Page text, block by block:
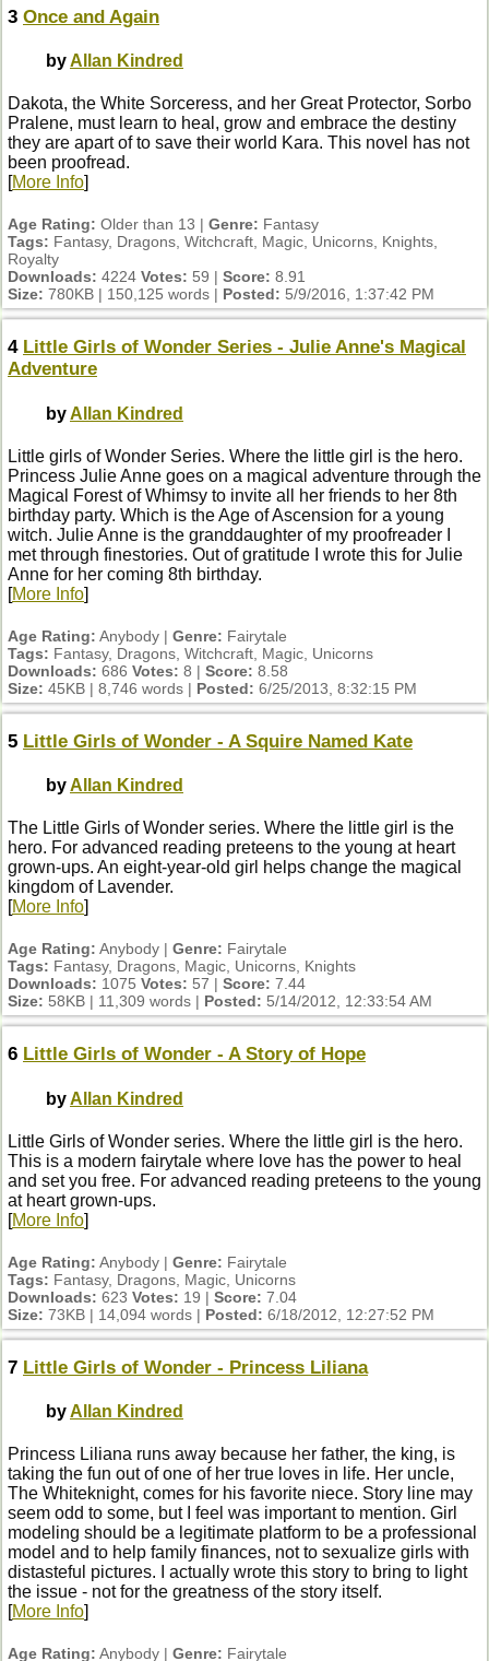
3 Once and Again
byAllan Kindred
Dakota, the White Sorceress, and her Great Protector, Sorbo
Pralene, must learn to heal, grow and embrace the destiny
they are apart of to save their world Kara. This novel has not
been proofread.
[More Info]
Age Rating: Older than 13 | Genre: Fantasy
Tags: Fantasy, Dragons, Witchcraft, Magic, Unicorns, Knights,
Royalty
Downloads: 4224 Votes: 59 | Score: 8.91
Size: 780KB | 150,125 words | Posted: 5/9/2016, 1:37:42 PM
4 Little Girls of Wonder Series - Julie Anne's Magical
Adventure
byAllan Kindred
Little girls of Wonder Series. Where the little girl is the hero.
Princess Julie Anne goes on a magical adventure through the
Magical Forest of Whimsy to invite all her friends to her 8th
birthday party. Which is the Age of Ascension for a young
witch. Julie Anne is the granddaughter of my proofreader I
met through finestories. Out of gratitude I wrote this for Julie
Anne for her coming 8th birthday.
[More Info]
Age Rating: Anybody | Genre: Fairytale
Tags: Fantasy, Dragons, Witchcraft, Magic, Unicorns
Downloads: 686 Votes: 8 | Score: 8.58
Size: 45KB | 8,746 words | Posted: 6/25/2013, 8:32:15 PM
5 Little Girls of Wonder - A Squire Named Kate
byAllan Kindred
The Little Girls of Wonder series. Where the little girl is the
hero. For advanced reading preteens to the young at heart
grown-ups. An eight-year-old girl helps change the magical
kingdom of Lavender.
[More Info]
Age Rating: Anybody | Genre: Fairytale
Tags: Fantasy, Dragons, Magic, Unicorns, Knights
Downloads: 1075 Votes: 57 | Score: 7.44
Size: 58KB | 11,309 words | Posted: 5/14/2012, 12:33:54 AM
6 Little Girls of Wonder - A Story of Hope
byAllan Kindred
Little Girls of Wonder series. Where the little girl is the hero.
This is a modern fairytale where love has the power to heal
and set you free. For advanced reading preteens to the young
at heart grown-ups.
[More Info]
Age Rating: Anybody | Genre: Fairytale
Tags: Fantasy, Dragons, Magic, Unicorns
Downloads: 623 Votes: 19 | Score: 7.04
Size: 73KB | 14,094 words | Posted: 6/18/2012, 12:27:52 PM
7 Little Girls of Wonder - Princess Liliana
byAllan Kindred
Princess Liliana runs away because her father, the king, is
taking the fun out of one of her true loves in life. Her uncle,
The Whiteknight, comes for his favorite niece. Story line may
seem odd to some, but I feel was important to mention. Girl
modeling should be a legitimate platform to be a professional
model and to help family finances, not to sexualize girls with
distasteful pictures. I actually wrote this story to bring to light
the issue - not for the greatness of the story itself.
More Info
Age Rating: Anybody | Genre: Fairytale